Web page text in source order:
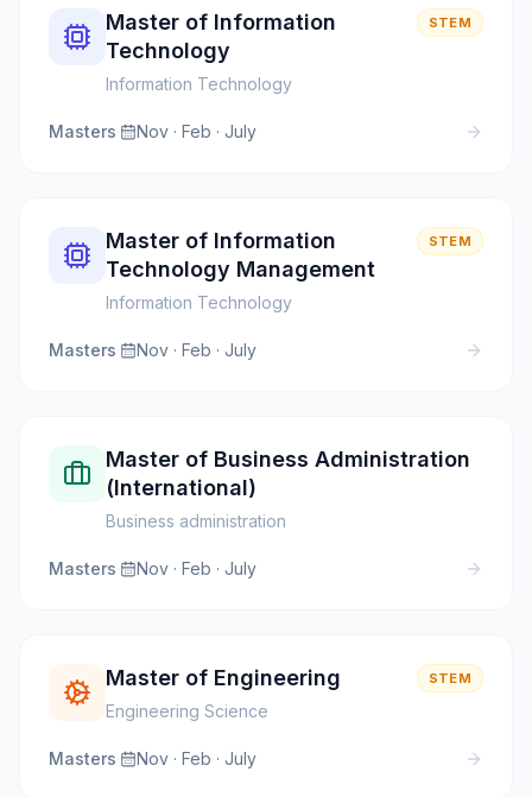
Master of Information
Technology
Information Technology
STEM
Masters· Nov · Feb · July
Master of Information
Technology Management
Information Technology
STEM
Masters· Nov · Feb · July
Master of Business Administration
(International)
Business administration
Masters· Nov · Feb · July
Master of Engineering
Engineering Science
STEM
Masters· Nov · Feb · July